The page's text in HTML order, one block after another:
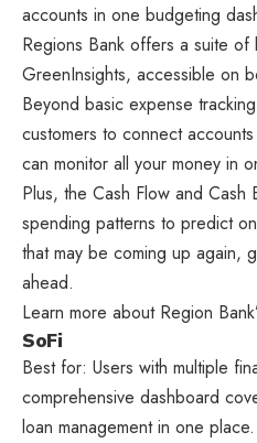
accounts in one budgeting
Regions Bank offers a suite
GreenInsights, accessible on
Beyond basic expense
customers to connect
can monitor all your money in
Plus, the Cash Flow and Cash
spending patterns to predict
that may be coming up again,
ahead.
Learn more about Region
SoFi
Best for: Users with multiple
comprehensive dashboard
loan management in one place.